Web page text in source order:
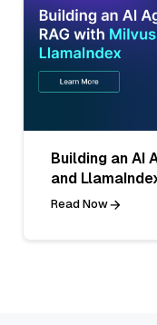
Building an AI
and
Read Now